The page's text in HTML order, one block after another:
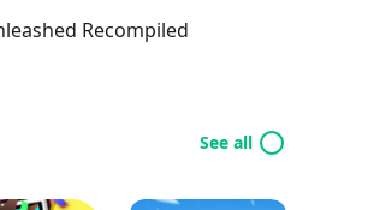
Recompiled
See all